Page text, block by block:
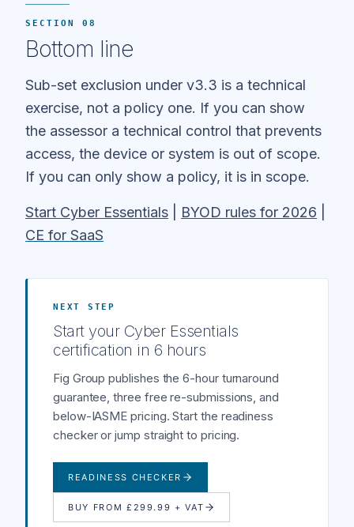
SECTION 08
Bottom line
Sub-set exclusion under v3.3 is a technical
exercise, not a policy one. If you can show
the assessor a technical control that prevents
access, the device or system is out of scope.
If you can only show a policy, it is in scope.
Start Cyber Essentials BYOD rules for 2026
CE for SaaS
NEXT STEP
Start your Cyber Essentials
certification in 6 hours
Fig Group publishes the 6-hour turnaround
guarantee, three free re-submissions, and
below-IASME pricing. Start the readiness
checker or jump straight to pricing.
READINESS CHECKER
BUY FROM £299.99 + VAT